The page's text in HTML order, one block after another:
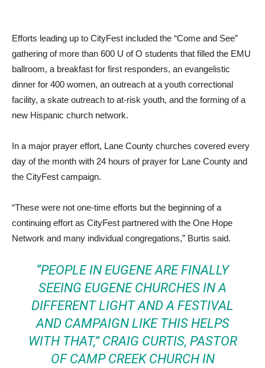
Efforts leading up to CityFest included the “Come and See”
gathering of more than 600 U of O students that filled the EMU
ballroom, a breakfast for first responders, an evangelistic
dinner for 400 women, an outreach at a youth correctional
facility, a skate outreach to at-risk youth, and the forming of a
new Hispanic church network.
In a major prayer effort, Lane County churches covered every
day of the month with 24 hours of prayer for Lane County and
the CityFest campaign.
“These were not one-time efforts but the beginning of a
continuing effort as CityFest partnered with the One Hope
Network and many individual congregations,” Burtis said.
“PEOPLE IN EUGENE ARE FINALLY
SEEING EUGENE CHURCHES IN A
DIFFERENT LIGHT AND A FESTIVAL
AND CAMPAIGN LIKE THIS HELPS
WITH THAT,” CRAIG CURTIS, PASTOR
OF CAMP CREEK CHURCH IN